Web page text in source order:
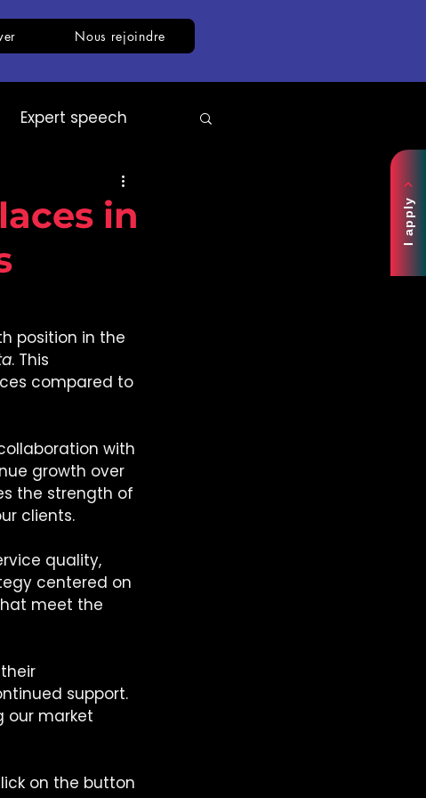
I apply
Nous rejoindre
Expert speech
White paper
in
position in the
. This
compared to
with
growth over
the strength of
clients.
quality,
centered on
meet the
support.
our market
on the button